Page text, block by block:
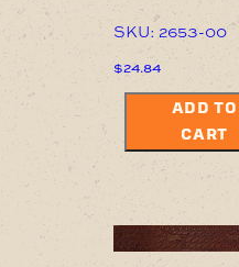
SKU: 2653-00
$24.84
ADD TO
CART